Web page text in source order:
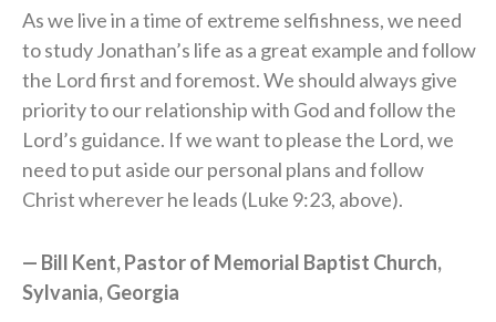
As we live in a time of extreme selfishness, we need
to study Jonathan’s life as a great example and follow
the Lord first and foremost. We should always give
priority to our relationship with God and follow the
Lord’s guidance. If we want to please the Lord, we
need to put aside our personal plans and follow
Christ wherever he leads (Luke 9:23, above).
— Bill Kent, Pastor of Memorial Baptist Church,
Sylvania, Georgia